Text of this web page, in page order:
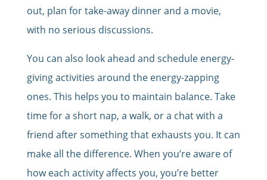
out, plan for take-away dinner and a movie,
with no serious discussions.
You can also look ahead and schedule energy-
giving activities around the energy-zapping
ones. This helps you to maintain balance. Take
time for a short nap, a walk, or a chat with a
friend after something that exhausts you. It can
make all the difference. When you’re aware of
how each activity affects you, you’re better